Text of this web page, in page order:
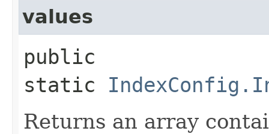
values
public
static
Returns an array